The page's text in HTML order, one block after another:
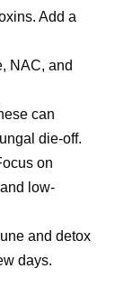
Add a
NAC, and
can
die-off.
on
low-
and detox
days.